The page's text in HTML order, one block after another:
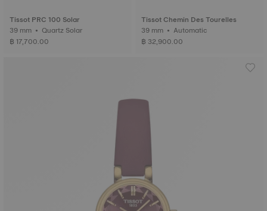
Tissot PRC 100 Solar
39 mm • Quartz Solar
฿ 17,700.00
Tissot Chemin Des Tourelles
39 mm • Automatic
฿ 32,900.00